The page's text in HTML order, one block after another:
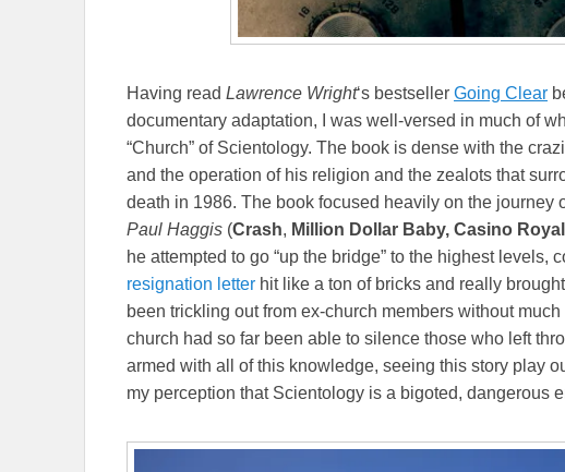
Having read Lawrence Wright‘s bestseller Going Clear
documentary adaptation, I was well-versed in much of
“Church” of Scientology. The book is dense with the
and the operation of his religion and the zealots that
death in 1986. The book focused heavily on the journey
Paul Haggis (Crash, Million Dollar Baby, Casino
he attempted to go “up the bridge” to the highest levels,
resignation letter hit like a ton of bricks and really
been trickling out from ex-church members without
church had so far been able to silence those who left
armed with all of this knowledge, seeing this story play
my perception that Scientology is a bigoted, dangerous